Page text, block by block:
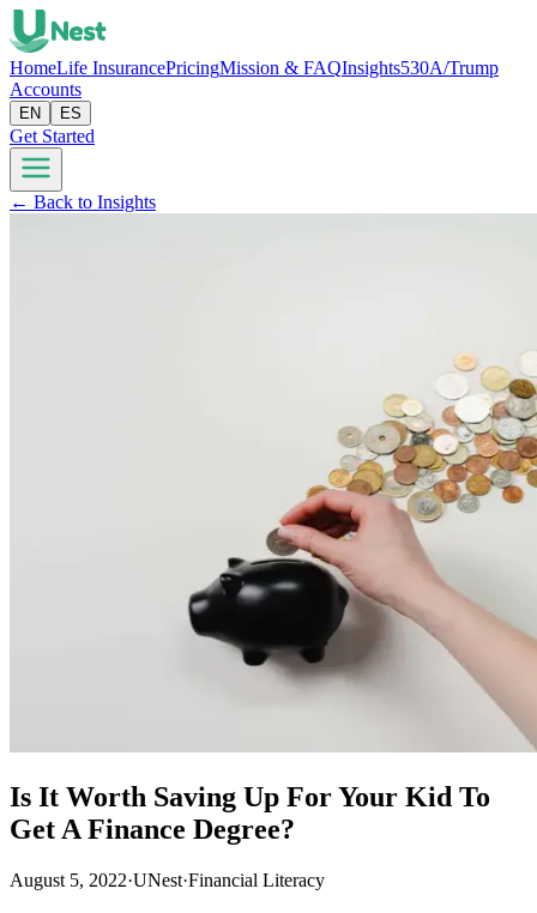
HomeLife InsurancePricingMission & FAQInsights530A/Trump
Accounts
EN ES
Get Started
← Back to Insights
Is It Worth Saving Up For Your Kid To
Get A Finance Degree?
August 5, 2022·UNest·Financial Literacy